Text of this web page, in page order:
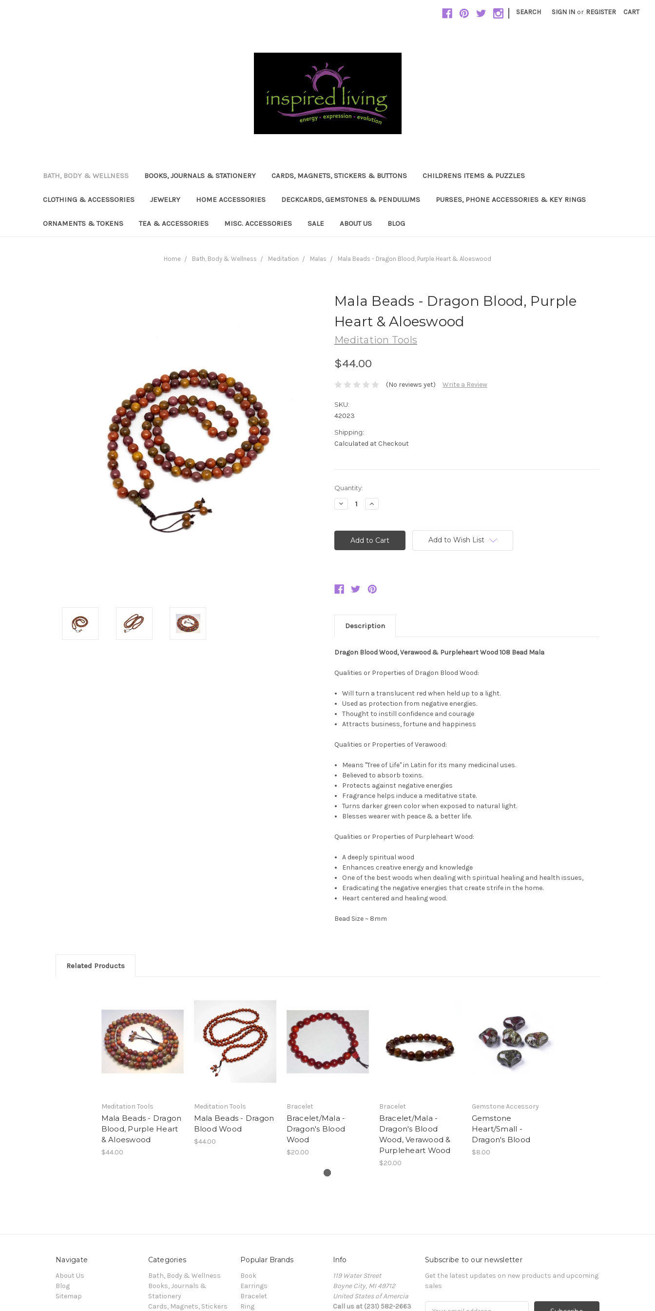
| SEARCH SIGN IN or REGISTER CART
BATH, BODY & WELLNESS BOOKS, JOURNALS & STATIONERY CARDS, MAGNETS, STICKERS & BUTTONS CHILDRENS ITEMS & PUZZLES
CLOTHING & ACCESSORIES JEWELRY HOME ACCESSORIES DECKCARDS, GEMSTONES & PENDULUMS PURSES, PHONE ACCESSORIES & KEY RINGS
ORNAMENTS & TOKENS TEA & ACCESSORIES MISC. ACCESSORIES SALE ABOUT US BLOG
Home Bath, Body & Wellness Meditation Malas Mala Beads - Dragon Blood, Purple Heart & Aloeswood
Mala Beads - Dragon Blood, Purple
Heart & Aloeswood
Meditation Tools
$44.00
(No reviews yet) Write a Review
SKU:
42023
Shipping:
Calculated at Checkout
Current
Stock:
Quantity:
Decrease
Quantity:
Increase
Quantity:
Add to Wish List
Description
Dragon Blood Wood, Verawood & Purpleheart Wood 108 Bead Mala
Qualities or Properties of Dragon Blood Wood:
Will turn a translucent red when held up to a light.
Used as protection from negative energies.
Thought to instill confidence and courage
Attracts business, fortune and happiness
Qualities or Properties of Verawood:
Means "Tree of Life" in Latin for its many medicinal uses.
Believed to absorb toxins.
Protects against negative energies
Fragrance helps induce a meditative state.
Turns darker green color when exposed to natural light.
Blesses wearer with peace & a better life.
Qualities or Properties of Purpleheart Wood:
A deeply spiritual wood
Enhances creative energy and knowledge
One of the best woods when dealing with spiritual healing and health issues,
Eradicating the negative energies that create strife in the home.
Heart centered and healing wood.
Bead Size ~ 8mm
Related Products
Meditation Tools
Mala Beads - Dragon
Blood, Purple Heart
& Aloeswood
$44.00
Meditation Tools
Mala Beads - Dragon
Blood Wood
$44.00
Bracelet
Bracelet/Mala -
Dragon's Blood
Wood
$20.00
Bracelet
Bracelet/Mala -
Dragon's Blood
Wood, Verawood &
Purpleheart Wood
$20.00
Gemstone Accessory
Gemstone
Heart/Small -
Dragon's Blood
$8.00
Navigate
About Us
Blog
Sitemap
Categories
Bath, Body & Wellness
Books, Journals &
Stationery
Cards, Magnets, Stickers
Popular Brands
Book
Earrings
Bracelet
Ring
Info
119 Water Street
Boyne City, MI 49712
United States of Amercia
Call us at (231) 582-2663
Subscribe to our newsletter
Get the latest updates on new products and upcoming
sales